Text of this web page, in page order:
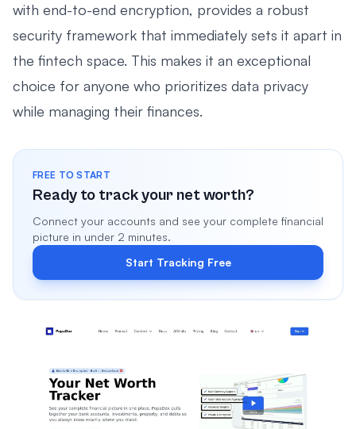
with end-to-end encryption, provides a robust
security framework that immediately sets it apart in
the fintech space. This makes it an exceptional
choice for anyone who prioritizes data privacy
while managing their finances.
FREE TO START
Ready to track your net worth?
Connect your accounts and see your complete financial
picture in under 2 minutes.
Start Tracking Free